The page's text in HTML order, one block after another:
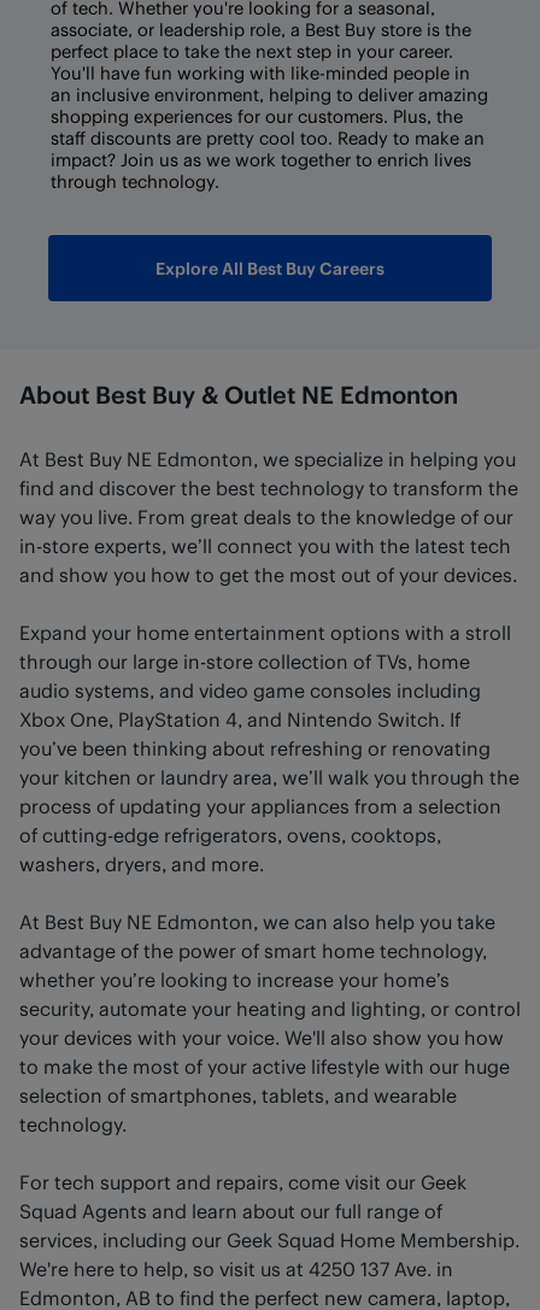
of tech. Whether you're looking for a seasonal,
associate, or leadership role, a Best Buy store is the
perfect place to take the next step in your career.
You'll have fun working with like-minded people in
an inclusive environment, helping to deliver amazing
shopping experiences for our customers. Plus, the
staff discounts are pretty cool too. Ready to make an
impact? Join us as we work together to enrich lives
through technology.
Explore All Best Buy Careers
About Best Buy & Outlet NE Edmonton
At Best Buy NE Edmonton, we specialize in helping you
find and discover the best technology to transform the
way you live. From great deals to the knowledge of our
in-store experts, we’ll connect you with the latest tech
and show you how to get the most out of your devices.
Expand your home entertainment options with a stroll
through our large in-store collection of TVs, home
audio systems, and video game consoles including
Xbox One, PlayStation 4, and Nintendo Switch. If
you’ve been thinking about refreshing or renovating
your kitchen or laundry area, we’ll walk you through the
process of updating your appliances from a selection
of cutting-edge refrigerators, ovens, cooktops,
washers, dryers, and more.
At Best Buy NE Edmonton, we can also help you take
advantage of the power of smart home technology,
whether you’re looking to increase your home’s
security, automate your heating and lighting, or control
your devices with your voice. We'll also show you how
to make the most of your active lifestyle with our huge
selection of smartphones, tablets, and wearable
technology.
For tech support and repairs, come visit our Geek
Squad Agents and learn about our full range of
services, including our Geek Squad Home Membership.
We're here to help, so visit us at 4250 137 Ave. in
Edmonton, AB to find the perfect new camera, laptop,